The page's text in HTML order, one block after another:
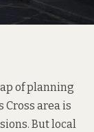
of planning
Cross area is
But local